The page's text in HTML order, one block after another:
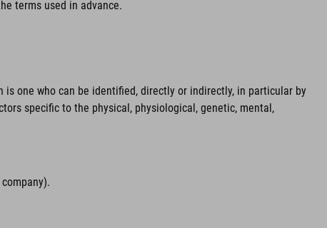
terms used in advance.
one who can be identified, directly or indirectly, in particular by
specific to the physical, physiological, genetic, mental,